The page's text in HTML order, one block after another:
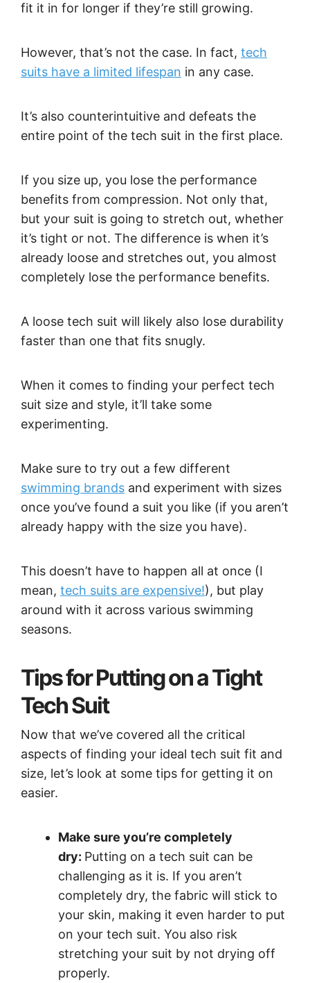
fit it in for longer if they’re still growing.
However, that’s not the case. In fact, tech
suits have a limited lifespan in any case.
It’s also counterintuitive and defeats the
entire point of the tech suit in the first place.
If you size up, you lose the performance
benefits from compression. Not only that,
but your suit is going to stretch out, whether
it’s tight or not. The difference is when it’s
already loose and stretches out, you almost
completely lose the performance benefits.
A loose tech suit will likely also lose durability
faster than one that fits snugly.
When it comes to finding your perfect tech
suit size and style, it’ll take some
experimenting.
Make sure to try out a few different
swimming brands and experiment with sizes
once you’ve found a suit you like (if you aren’t
already happy with the size you have).
This doesn’t have to happen all at once (I
mean, tech suits are expensive!), but play
around with it across various swimming
seasons.
Tips for Putting on a Tight
Tech Suit
Now that we’ve covered all the critical
aspects of finding your ideal tech suit fit and
size, let’s look at some tips for getting it on
easier.
Make sure you’re completely
dry: Putting on a tech suit can be
challenging as it is. If you aren’t
completely dry, the fabric will stick to
your skin, making it even harder to put
on your tech suit. You also risk
stretching your suit by not drying off
properly.